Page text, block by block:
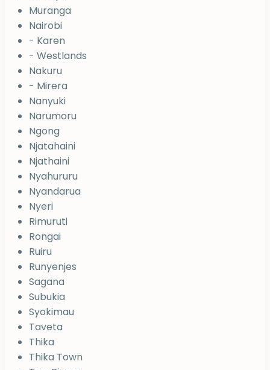
Muranga
Nairobi
- Karen
- Westlands
Nakuru
- Mirera
Nanyuki
Narumoru
Ngong
Njatahaini
Njathaini
Nyahururu
Nyandarua
Nyeri
Rimuruti
Rongai
Ruiru
Runyenjes
Sagana
Subukia
Syokimau
Taveta
Thika
Thika Town